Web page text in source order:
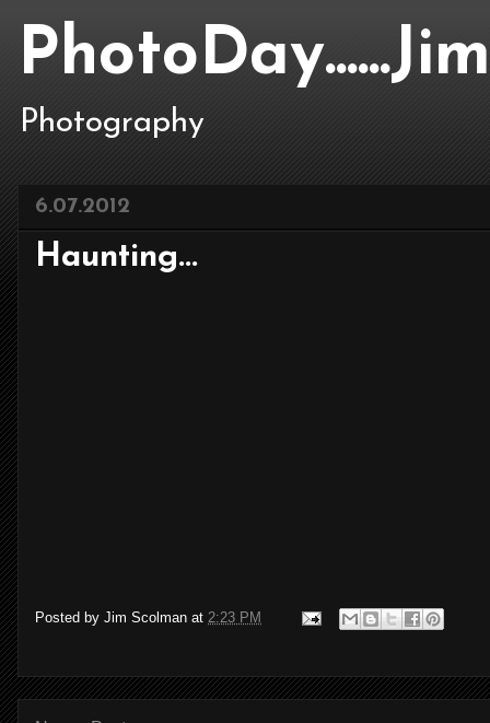
Photography
6.07.2012
Haunting...
Posted by Jim Scolman at 2:23 PM